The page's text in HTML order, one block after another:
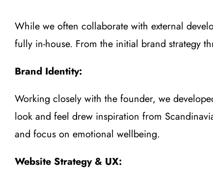
While we often collaborate with external
fully in-house. From the initial brand strategy
Brand Identity:
Working closely with the founder, we
look and feel drew inspiration from
and focus on emotional wellbeing.
Website Strategy & UX: